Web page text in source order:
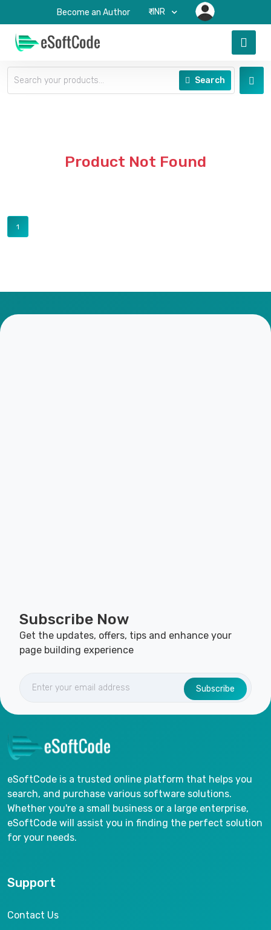
Become an Author ₹-INR
Search
Product Not Found
1
Subscribe Now
Get the updates, offers, tips and enhance your
page building experience
Subscribe
eSoftCode is a trusted online platform that helps you
search, and purchase various software solutions.
Whether you're a small business or a large enterprise,
eSoftCode will assist you in finding the perfect solution
for your needs.
Support
Contact Us